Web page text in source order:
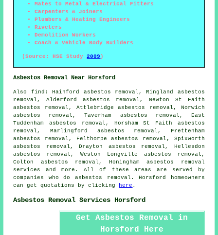
Mates to Metal & Electrical Fitters
Carpenters & Joiners
Plumbers & Heating Engineers
Riveters
Demolition Workers
Coach & Vehicle Body Builders
(Source: HSE Study2009 )
Asbestos Removal Near Horsford
Also find: Hainford asbestos removal, Ringland asbestos
removal, Alderford asbestos removal, Newton St Faith
asbestos removal, Attlebridge asbestos removal, Norwich
asbestos removal, Taverham asbestos removal, East
Tuddenham asbestos removal, Horsham St Faith asbestos
removal, Marlingford asbestos removal, Frettenham
asbestos removal, Felthorpe asbestos removal, Spixworth
asbestos removal, Drayton asbestos removal, Hellesdon
asbestos removal, Weston Longville asbestos removal,
Colton asbestos removal, Honinghamasbestos removal
services
and more. All of these areas are served by
companies who do asbestos removal. Horsford homeowners
can get quotations by clicking
here .
Asbestos Removal Services Horsford
Get Asbestos Removal in
Horsford Here